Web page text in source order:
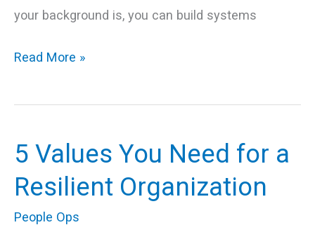
your background is, you can build systems
Read More »
5 Values You Need for a
Resilient Organization
People Ops
5
You
Need